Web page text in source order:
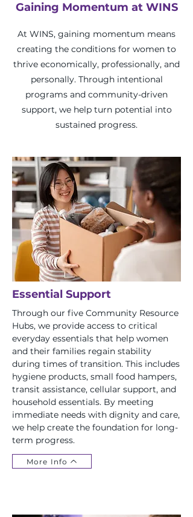
Gaining Momentum at WINS
At WINS, gaining momentum means
creating the conditions for women to
thrive economically, professionally, and
personally. Through intentional
programs and community-driven
support, we help turn potential into
sustained progress.
Essential Support
Through our five Community Resource
Hubs, we provide access to critical
everyday essentials that help women
and their families regain stability
during times of transition. This includes
hygiene products, small food hampers,
transit assistance, cellular support, and
household essentials. By meeting
immediate needs with dignity and care,
we help create the foundation for long-
term progress.
More Info